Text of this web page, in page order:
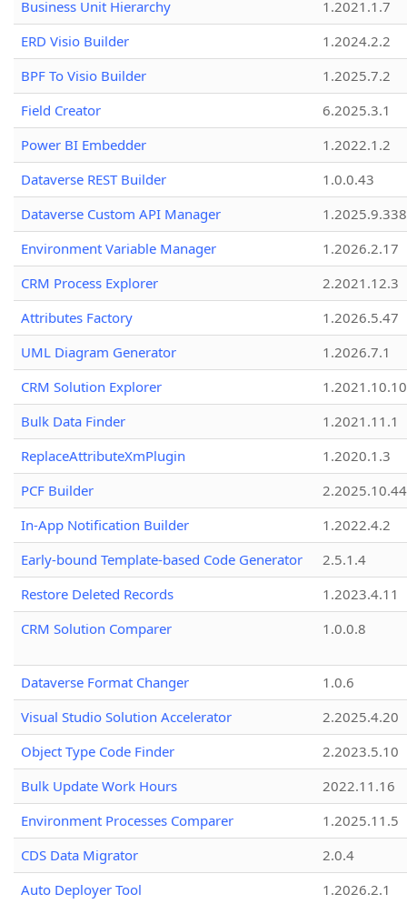
Business Unit Hierarchy
1.2021.1.7
ERD Visio Builder
1.2024.2.2
BPF To Visio Builder
1.2025.7.2
Field Creator
6.2025.3.1
Power BI Embedder
1.2022.1.2
Dataverse REST Builder
1.0.0.43
Dataverse Custom API Manager
1.2025.9.338
Environment Variable Manager
1.2026.2.17
CRM Process Explorer
2.2021.12.3
Attributes Factory
1.2026.5.47
UML Diagram Generator
1.2026.7.1
CRM Solution Explorer
1.2021.10.10
Bulk Data Finder
1.2021.11.1
ReplaceAttributeXmPlugin
1.2020.1.3
PCF Builder
2.2025.10.44
In-App Notification Builder
1.2022.4.2
Early-bound Template-based Code Generator
2.5.1.4
Restore Deleted Records
1.2023.4.11
CRM Solution Comparer
1.0.0.8
Dataverse Format Changer
1.0.6
Visual Studio Solution Accelerator
2.2025.4.20
Object Type Code Finder
2.2023.5.10
Bulk Update Work Hours
2022.11.16
Environment Processes Comparer
1.2025.11.5
CDS Data Migrator
2.0.4
Auto Deployer Tool
1.2026.2.1